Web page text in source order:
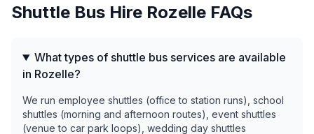
Shuttle Bus Hire Rozelle FAQs
What types of shuttle bus services are available
in Rozelle?
We run employee shuttles (office to station runs), school
shuttles (morning and afternoon routes), event shuttles
(venue to car park loops), wedding day shuttles